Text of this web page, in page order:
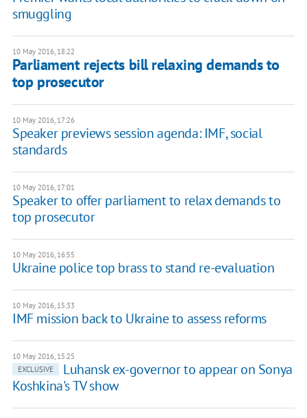
smuggling
10 May 2016, 18:22
Parliament rejects bill relaxing demands to
top prosecutor
10 May 2016, 17:26
Speaker previews session agenda: IMF, social
standards
10 May 2016, 17:01
Speaker to offer parliament to relax demands to
top prosecutor
10 May 2016, 16:55
Ukraine police top brass to stand re-evaluation
10 May 2016, 15:33
IMF mission back to Ukraine to assess reforms
10 May 2016, 15:25
EXCLUSIVE
Luhansk ex-governor to appear on Sonya
Koshkina's TV show